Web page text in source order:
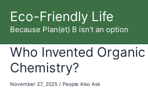
content
Eco-Friendly Life
Because Plan(et) B isn't an option
Who Invented Organic
Chemistry?
November 27, 2025 / People Also Ask